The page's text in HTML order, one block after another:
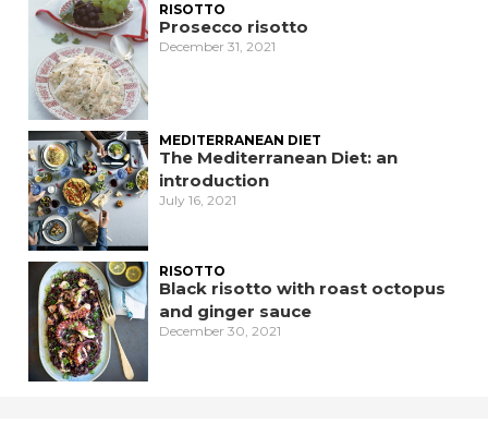
RISOTTO
Prosecco risotto
December 31, 2021
MEDITERRANEAN DIET
The Mediterranean Diet: an
introduction
July 16, 2021
RISOTTO
Black risotto with roast octopus
and ginger sauce
December 30, 2021